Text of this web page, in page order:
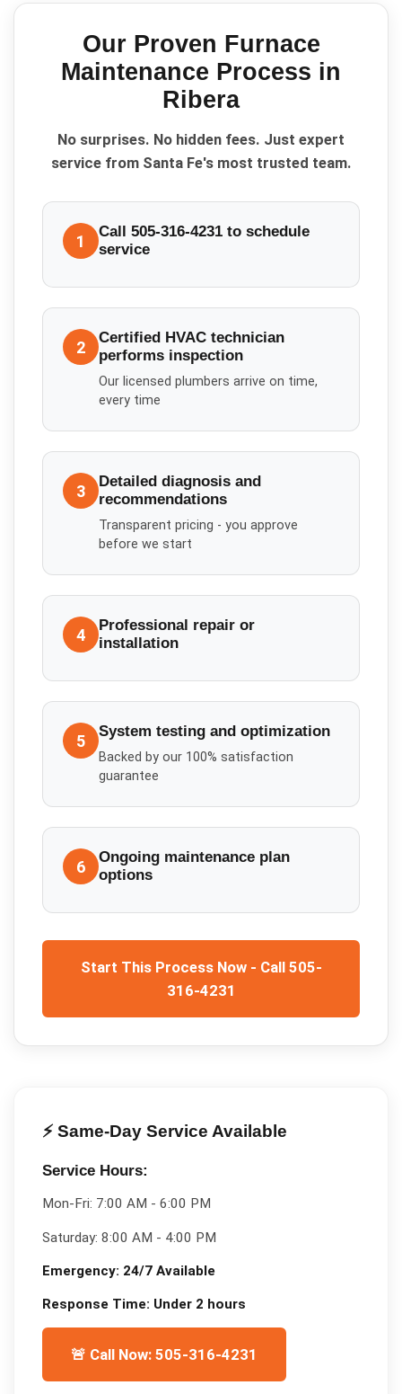
Our Proven Furnace
Maintenance Process in
Ribera
No surprises. No hidden fees. Just expert
service from Santa Fe's most trusted team.
1
Call 505-316-4231 to schedule
service
2
Certified HVAC technician
performs inspection
Our licensed plumbers arrive on time,
every time
3
Detailed diagnosis and
recommendations
Transparent pricing - you approve
before we start
4
Professional repair or
installation
5 System testing and optimization
Backed by our 100% satisfaction
guarantee
6
Ongoing maintenance plan
options
Start This Process Now - Call 505-
316-4231
⚡ Same-Day Service Available
Service Hours:
Mon-Fri: 7:00 AM - 6:00 PM
Saturday: 8:00 AM - 4:00 PM
Emergency: 24/7 Available
Response Time: Under 2 hours
🚨 Call Now: 505-316-4231